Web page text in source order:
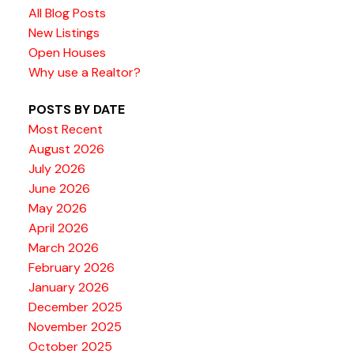
All Blog Posts
New Listings
Open Houses
Why use a Realtor?
POSTS BY DATE
Most Recent
August 2026
July 2026
June 2026
May 2026
April 2026
March 2026
February 2026
January 2026
December 2025
November 2025
October 2025